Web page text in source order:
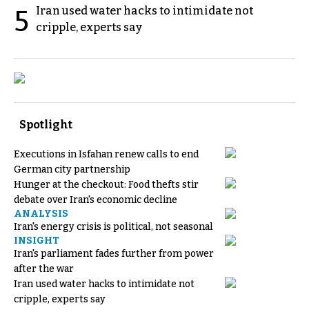
5
Iran used water hacks to intimidate not
cripple, experts say
Spotlight
Executions in Isfahan renew calls to end
German city partnership
Hunger at the checkout: Food thefts stir
debate over Iran's economic decline
ANALYSIS
Iran's energy crisis is political, not seasonal
INSIGHT
Iran's parliament fades further from power
after the war
Iran used water hacks to intimidate not
cripple, experts say